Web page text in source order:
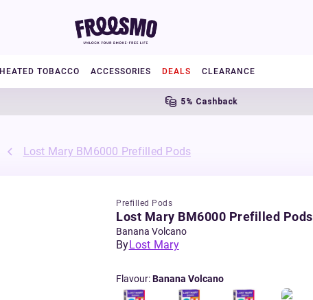
HEATED TOBACCO ACCESSORIES DEALS CLEARANCE
5% Cashback
Lost Mary BM6000 Prefilled Pods
Prefilled Pods
Lost Mary BM6000 Prefilled Pods
Banana Volcano
ByLost Mary
Flavour:Banana Volcano